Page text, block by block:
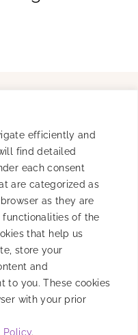
efficiently and
find detailed
each consent
are categorized as
as they are
of the
that help us
store your
and
to you. These cookies
with your prior
Policy.